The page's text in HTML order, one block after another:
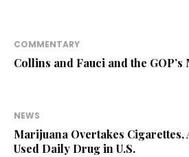
COMMENTARY
Collins and Fauci and the
NEWS
Marijuana Overtakes Cigarettes,
Used Daily Drug in U.S.